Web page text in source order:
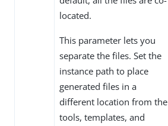
located.
This parameter lets you
separate the files. Set the
instance path to place
generated files in a
different location from the
tools, templates, and